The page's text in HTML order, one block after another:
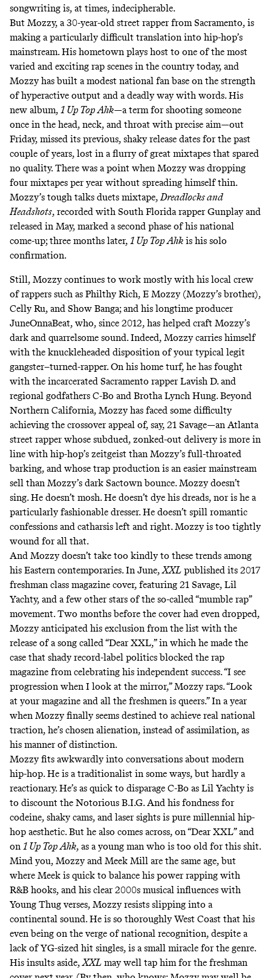
songwriting is, at times, indecipherable.
But Mozzy, a 30-year-old street rapper from Sacramento, is
making a particularly difficult translation into hip-hop’s
mainstream. His hometown plays host to one of the most
varied and exciting rap scenes in the country today, and
Mozzy has built a modest national fan base on the strength
of hyperactive output and a deadly way with words. His
new album, 1 Up Top Ahk—a term for shooting someone
once in the head, neck, and throat with precise aim—out
Friday, missed its previous, shaky release dates for the past
couple of years, lost in a flurry of great mixtapes that spared
no quality. There was a point when Mozzy was dropping
four mixtapes per year without spreading himself thin.
Mozzy’s tough talks duets mixtape, Dreadlocks and
Headshots, recorded with South Florida rapper Gunplay and
released in May, marked a second phase of his national
come-up; three months later, 1 Up Top Ahk is his solo
confirmation.
Still, Mozzy continues to work mostly with his local crew
of rappers such as Philthy Rich, E Mozzy (Mozzy’s brother),
Celly Ru, and Show Banga; and his longtime producer
JuneOnnaBeat, who, since 2012, has helped craft Mozzy’s
dark and quarrelsome sound. Indeed, Mozzy carries himself
with the knuckleheaded disposition of your typical legit
gangster–turned-rapper. On his home turf, he has fought
with the incarcerated Sacramento rapper Lavish D. and
regional godfathers C-Bo and Brotha Lynch Hung. Beyond
Northern California, Mozzy has faced some difficulty
achieving the crossover appeal of, say, 21 Savage—an Atlanta
street rapper whose subdued, zonked-out delivery is more in
line with hip-hop’s zeitgeist than Mozzy’s full-throated
barking, and whose trap production is an easier mainstream
sell than Mozzy’s dark Sactown bounce. Mozzy doesn’t
sing. He doesn’t mosh. He doesn’t dye his dreads, nor is he a
particularly fashionable dresser. He doesn’t spill romantic
confessions and catharsis left and right. Mozzy is too tightly
wound for all that.
And Mozzy doesn’t take too kindly to these trends among
his Eastern contemporaries. In June,XXL published its 2017
freshman class magazine cover, featuring 21 Savage, Lil
Yachty, and a few other stars of the so-called“mumble rap”
movement. Two months before the cover had even dropped,
Mozzy anticipated his exclusion from the list with the
release of a song called “Dear XXL,” in which he made the
case that shady record-label politics blocked the rap
magazine from celebrating his independent success. “I see
progression when I look at the mirror,” Mozzy raps. “Look
at your magazine and all the freshmen is queers.” In a year
when Mozzy finally seems destined to achieve real national
traction, he’s chosen alienation, instead of assimilation, as
his manner of distinction.
Mozzy fits awkwardly into conversations about modern
hip-hop. He is a traditionalist in some ways, but hardly a
reactionary. He’s as quick to disparage C-Bo as Lil Yachty is
to discount the Notorious B.I.G. And his fondness for
codeine, shaky cams, and laser sights is pure millennial hip-
hop aesthetic. But he also comes across, on “Dear XXL” and
on 1 Up Top Ahk, as a young man who is too old for this shit.
Mind you, Mozzy and Meek Mill are the same age, but
where Meek is quick to balance his power rapping with
R&B hooks, and his clear 2000s musical influences with
Young Thug verses, Mozzy resists slipping into a
continental sound. He is so thoroughly West Coast that his
even being on the verge of national recognition, despite a
lack of YG-sized hit singles, is a small miracle for the genre.
His insults aside,XXL may well tap him for the freshman